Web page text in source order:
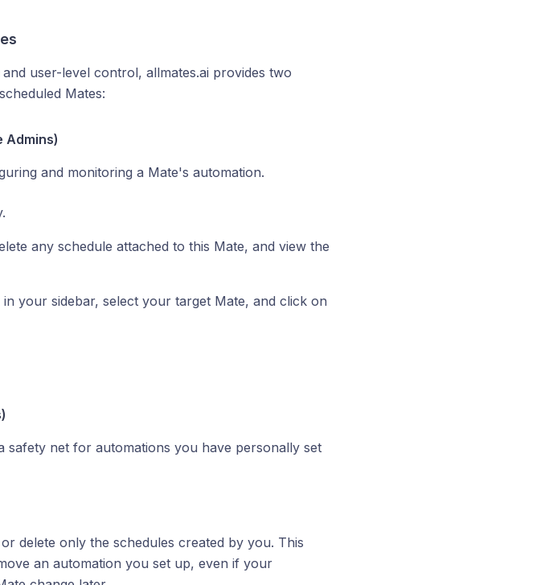
user-level control, allmates.ai provides two
Mates:
Admins)
and monitoring a Mate's automation.
any schedule attached to this Mate, and view the
in your sidebar, select your target Mate, and click on
safety net for automations you have personally set
delete only the schedules created by you. This
an automation you set up, even if your